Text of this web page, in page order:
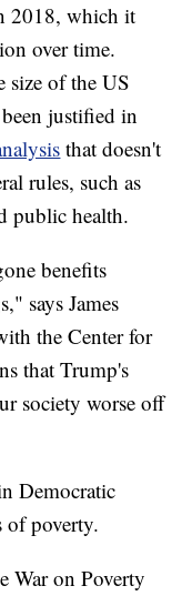
2018, which it
over time.
size of the US
justified in
that doesn't
rules, such as
public health.
benefits
says James
the Center for
that Trump's
society worse off
Democratic
of poverty.
War on Poverty